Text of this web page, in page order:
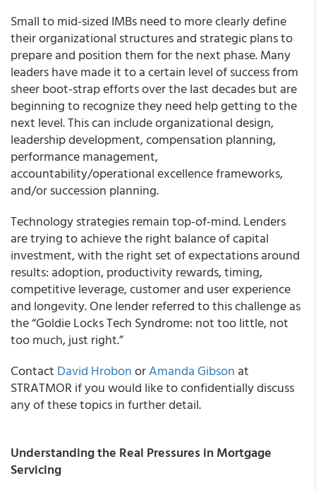
Small to mid-sized IMBs need to more clearly define
their organizational structures and strategic plans to
prepare and position them for the next phase. Many
leaders have made it to a certain level of success from
sheer boot-strap efforts over the last decades but are
beginning to recognize they need help getting to the
next level. This can include organizational design,
leadership development, compensation planning,
performance management,
accountability/operational excellence frameworks,
and/or succession planning.
Technology strategies remain top-of-mind. Lenders
are trying to achieve the right balance of capital
investment, with the right set of expectations around
results: adoption, productivity rewards, timing,
competitive leverage, customer and user experience
and longevity. One lender referred to this challenge as
the “Goldie Locks Tech Syndrome: not too little, not
too much, just right.”
Contact David HrobonorAmanda Gibson at
STRATMOR if you would like to confidentially discuss
any of these topics in further detail.
Understanding the Real Pressures in Mortgage
Servicing